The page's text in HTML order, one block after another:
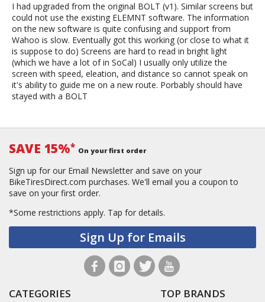
I had upgraded from the original BOLT (v1). Similar screens but
could not use the existing ELEMNT software. The information
on the new software is quite confusing and support from
Wahoo is slow. Eventually got this working (or close to what it
is suppose to do) Screens are hard to read in bright light
(which we have a lot of in SoCal) I usually only utilize the
screen with speed, eleation, and distance so cannot speak on
it's ability to guide me on a new route. Porbably should have
stayed with a BOLT
SAVE 15%* On your first order
Sign up for our Email Newsletter and save on your
BikeTiresDirect.com purchases. We'll email you a coupon to
save on your first order.
*Some restrictions apply. Tap for details.
Sign Up for Emails
CATEGORIES TOP BRANDS